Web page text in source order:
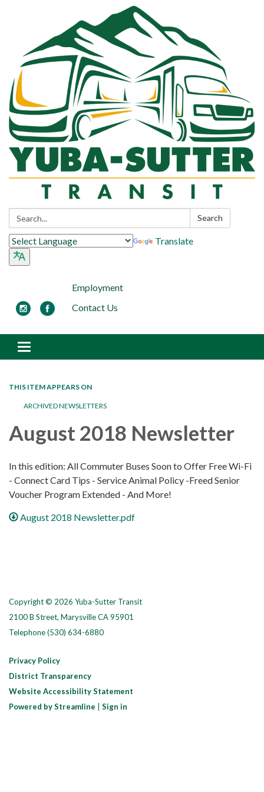
Search: Search
Translate
Employment
Contact Us
Toggle navigation
THIS ITEM APPEARS ON
ARCHIVED NEWSLETTERS
August 2018 Newsletter
In this edition: All Commuter Buses Soon to Offer Free Wi-Fi
- Connect Card Tips - Service Animal Policy -Freed Senior
Voucher Program Extended - And More!
August 2018 Newsletter.pdf
Copyright © 2026 Yuba-Sutter Transit
2100 B Street, Marysville CA 95901
Telephone(530) 634-6880
Privacy Policy
District Transparency
Website Accessibility Statement
Powered by Streamline
Sign in